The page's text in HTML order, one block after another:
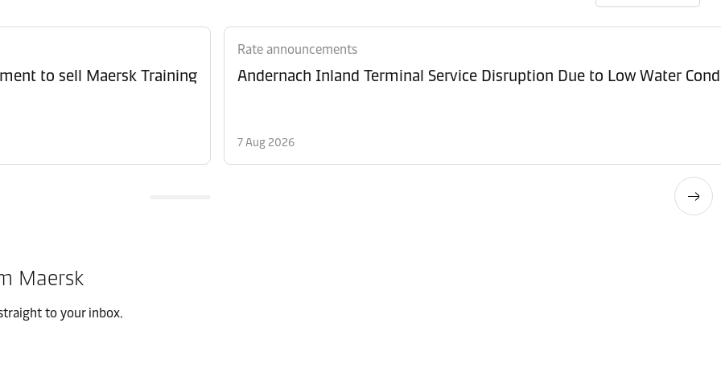
to sell Maersk Training
Rate announcements
Andernach Inland Terminal Service Disruption Due to Low Water
7 Aug 2026
Maersk
to your inbox.